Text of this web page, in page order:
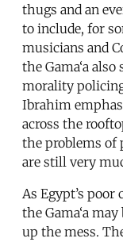
thugs and an
to include, for
musicians and
the Gama‘a
morality
Ibrahim
across the
the problems of
are still very
As Egypt’s
the Gama‘a
up the mess.